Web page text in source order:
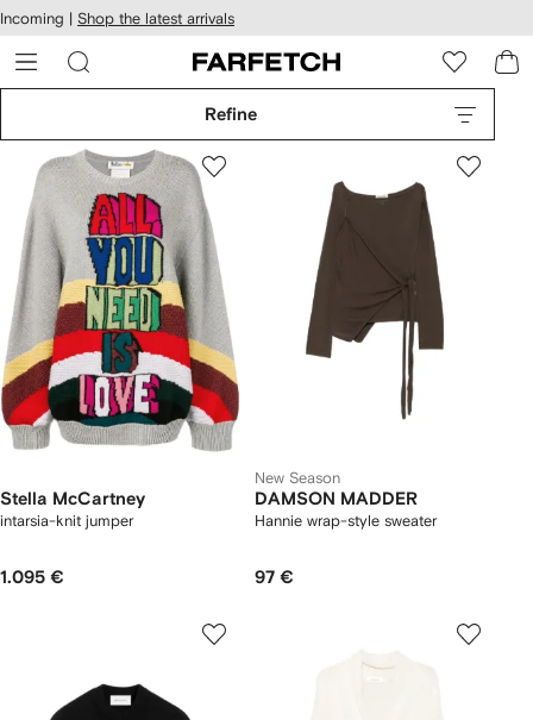
Skip to
main
content
Incoming | Shop the latest arrivals
Refine
Stella McCartney
intarsia-knit jumper
1.095 €
New Season
DAMSON MADDER
Hannie wrap-style sweater
97 €